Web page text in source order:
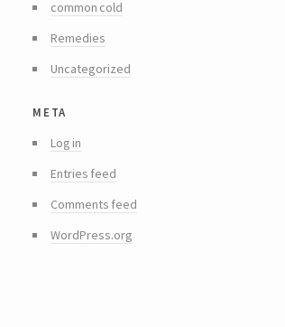
common cold
Remedies
Uncategorized
meta
Log in
Entries feed
Comments feed
WordPress.org